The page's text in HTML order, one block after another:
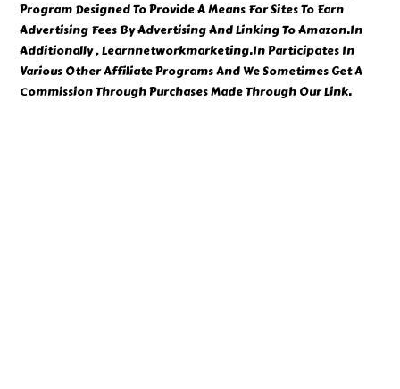
Program Designed To Provide A Means For Sites To Earn
Advertising Fees By Advertising And Linking To Amazon.In
Additionally , Learnnetworkmarketing.In Participates In
Various Other Affiliate Programs And We Sometimes Get A
Commission Through Purchases Made Through Our Link.